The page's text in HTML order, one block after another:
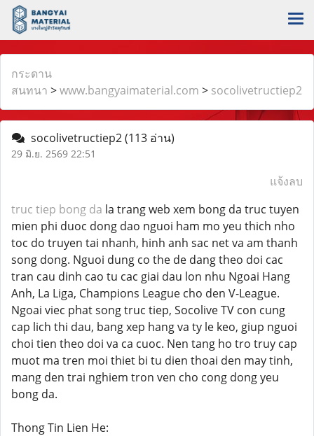
กระดาน
สนทนา >www.bangyaimaterial.com > socolivetructiep2
socolivetructiep2(113 อ่าน)
29 มิ.ย. 2569 22:51
แจ้งลบ
truc tiep bong da la trang web xem bong da truc tuyen
mien phi duoc dong dao nguoi ham mo yeu thich nho
toc do truyen tai nhanh, hinh anh sac net va am thanh
song dong. Nguoi dung co the de dang theo doi cac
tran cau dinh cao tu cac giai dau lon nhu Ngoai Hang
Anh, La Liga, Champions League cho den V-League.
Ngoai viec phat song truc tiep, Socolive TV con cung
cap lich thi dau, bang xep hang va ty le keo, giup nguoi
choi tien theo doi va ca cuoc. Nen tang ho tro truy cap
muot ma tren moi thiet bi tu dien thoai den may tinh,
mang den trai nghiem tron ven cho cong dong yeu
bong da.
Thong Tin Lien He: